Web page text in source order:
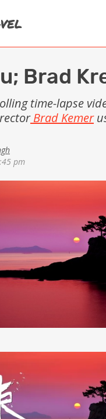
Brad
time-lapse
Brad Kemer
pm